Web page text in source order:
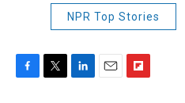
NPR Top Stories